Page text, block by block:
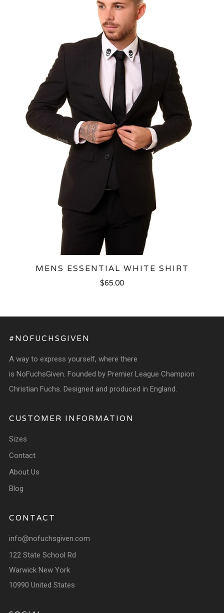
MENS ESSENTIAL WHITE SHIRT
$65.00
#NOFUCHSGIVEN
A way to express yourself, where there
is NoFuchsGiven. Founded by Premier League Champion
Christian Fuchs. Designed and produced in England.
CUSTOMER INFORMATION
Sizes
Contact
About Us
Blog
CONTACT
info@nofuchsgiven.com
122 State School Rd
Warwick New York
10990 United States